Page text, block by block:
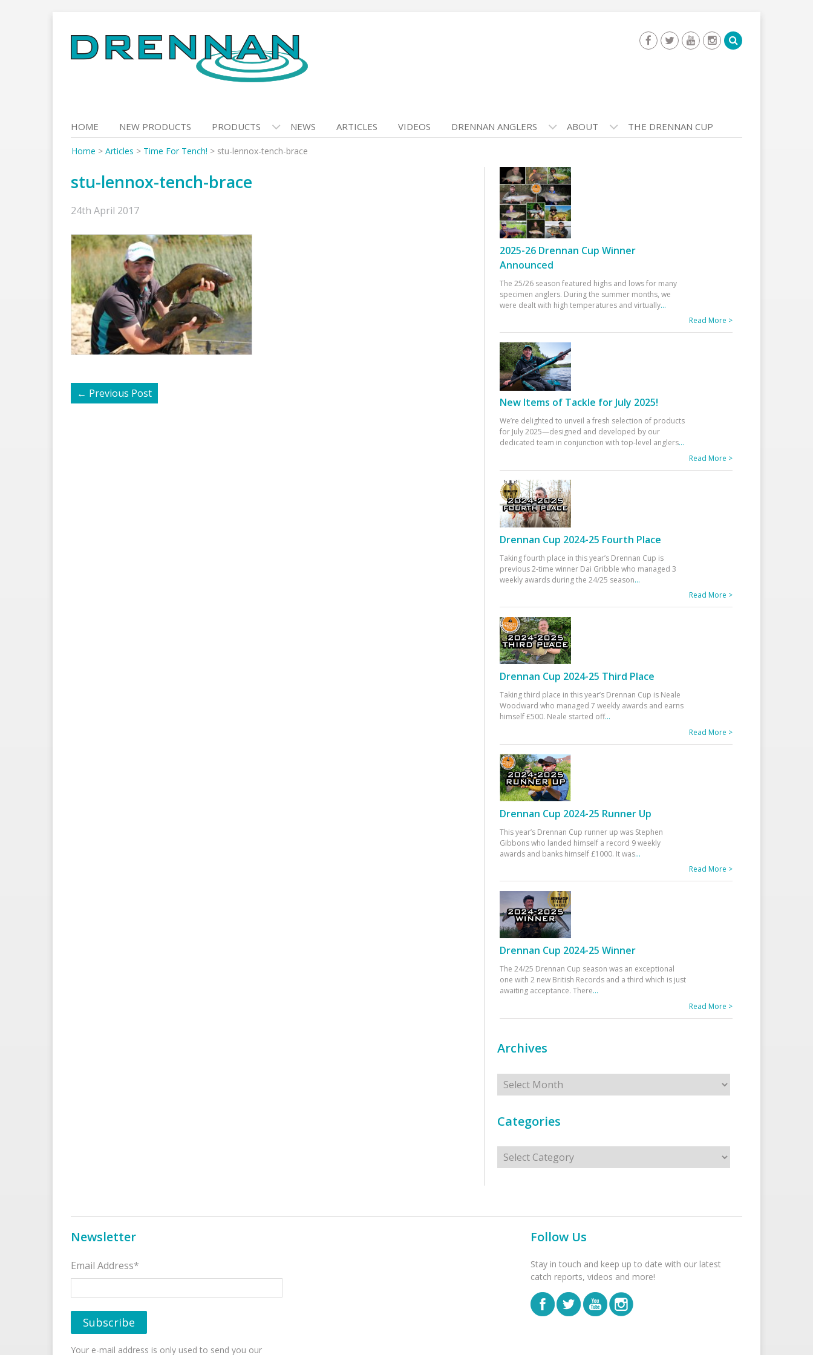
to
content
HOME NEW PRODUCTS PRODUCTS NEWS ARTICLES VIDEOS DRENNAN ANGLERS ABOUT THE DRENNAN CUP
Home > Articles > Time For Tench! > stu-lennox-tench-brace
stu-lennox-tench-brace
24th April 2017
← Previous Post
2025-26 Drennan Cup Winner
Announced
The 25/26 season featured highs and lows for many
specimen anglers. During the summer months, we
were dealt with high temperatures and virtually...
Read More >
New Items of Tackle for July 2025!
We’re delighted to unveil a fresh selection of products
for July 2025—designed and developed by our
dedicated team in conjunction with top-level anglers...
Read More >
Drennan Cup 2024-25 Fourth Place
Taking fourth place in this year’s Drennan Cup is
previous 2-time winner Dai Gribble who managed 3
weekly awards during the 24/25 season...
Read More >
Drennan Cup 2024-25 Third Place
Taking third place in this year’s Drennan Cup is Neale
Woodward who managed 7 weekly awards and earns
himself £500. Neale started off...
Read More >
Drennan Cup 2024-25 Runner Up
This year’s Drennan Cup runner up was Stephen
Gibbons who landed himself a record 9 weekly
awards and banks himself £1000. It was...
Read More >
Drennan Cup 2024-25 Winner
The 24/25 Drennan Cup season was an exceptional
one with 2 new British Records and a third which is just
awaiting acceptance. There...
Read More >
Archives
Archives
Categories
Categories
Newsletter
Email Address*
Your e-mail address is only used to send you our
Follow Us
Stay in touch and keep up to date with our latest
catch reports, videos and more!